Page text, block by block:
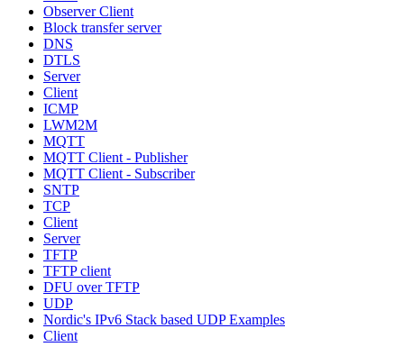
Observer Client
Block transfer server
DNS
DTLS
Server
Client
ICMP
LWM2M
MQTT
MQTT Client - Publisher
MQTT Client - Subscriber
SNTP
TCP
Client
Server
TFTP
TFTP client
DFU over TFTP
UDP
Nordic's IPv6 Stack based UDP Examples
Client